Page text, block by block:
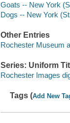
Goats -- New York
Dogs -- New York
Other Entries
Rochester Museum
Series: Uniform
Rochester Images
Tags (Add New